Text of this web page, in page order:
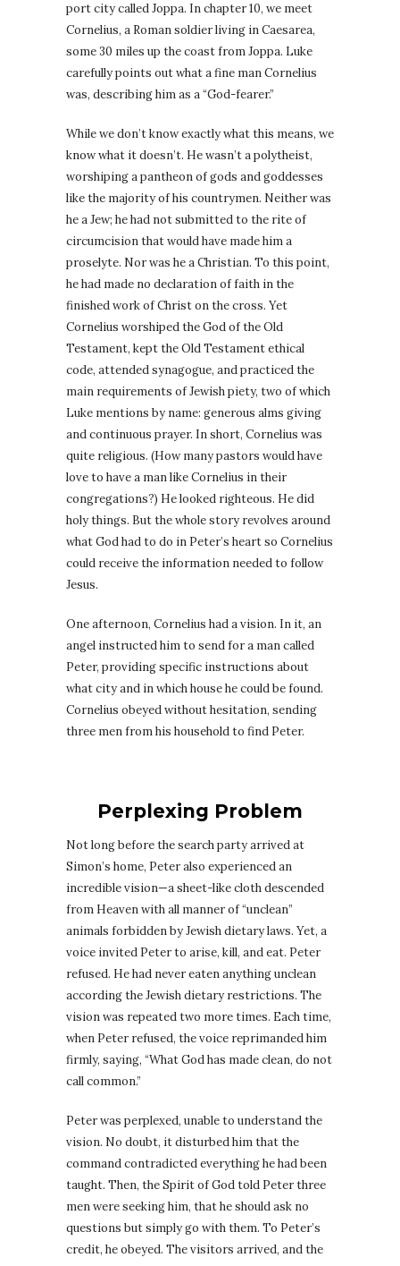
port city called Joppa. In chapter 10, we meet
Cornelius, a Roman soldier living in Caesarea,
some 30 miles up the coast from Joppa. Luke
carefully points out what a fine man Cornelius
was, describing him as a “God-fearer.”
While we don’t know exactly what this means, we
know what it doesn’t. He wasn’t a polytheist,
worshiping a pantheon of gods and goddesses
like the majority of his countrymen. Neither was
he a Jew; he had not submitted to the rite of
circumcision that would have made him a
proselyte. Nor was he a Christian. To this point,
he had made no declaration of faith in the
finished work of Christ on the cross. Yet
Cornelius worshiped the God of the Old
Testament, kept the Old Testament ethical
code, attended synagogue, and practiced the
main requirements of Jewish piety, two of which
Luke mentions by name: generous alms giving
and continuous prayer. In short, Cornelius was
quite religious. (How many pastors would have
love to have a man like Cornelius in their
congregations?) He looked righteous. He did
holy things. But the whole story revolves around
what God had to do in Peter’s heart so Cornelius
could receive the information needed to follow
Jesus.
One afternoon, Cornelius had a vision. In it, an
angel instructed him to send for a man called
Peter, providing specific instructions about
what city and in which house he could be found.
Cornelius obeyed without hesitation, sending
three men from his household to find Peter.
Perplexing Problem
Not long before the search party arrived at
Simon’s home, Peter also experienced an
incredible vision—a sheet-like cloth descended
from Heaven with all manner of “unclean”
animals forbidden by Jewish dietary laws. Yet, a
voice invited Peter to arise, kill, and eat. Peter
refused. He had never eaten anything unclean
according the Jewish dietary restrictions. The
vision was repeated two more times. Each time,
when Peter refused, the voice reprimanded him
firmly, saying, “What God has made clean, do not
call common.”
Peter was perplexed, unable to understand the
vision. No doubt, it disturbed him that the
command contradicted everything he had been
taught. Then, the Spirit of God told Peter three
men were seeking him, that he should ask no
questions but simply go with them. To Peter’s
credit, he obeyed. The visitors arrived, and the